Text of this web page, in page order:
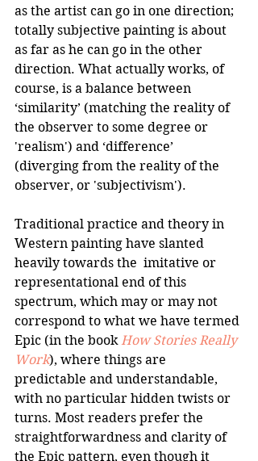
as the artist can go in one direction;
totally subjective painting is about
as far as he can go in the other
direction. What actually works, of
course, is a balance between
‘similarity’ (matching the reality of
the observer to some degree or
'realism') and ‘difference’
(diverging from the reality of the
observer, or 'subjectivism').
Traditional practice and theory in
Western painting have slanted
heavily towards the  imitative or
representational end of this
spectrum, which may or may not
correspond to what we have termed
Epic (in the book How Stories Really
Work), where things are
predictable and understandable,
with no particular hidden twists or
turns. Most readers prefer the
straightforwardness and clarity of
the Epic pattern, even though it